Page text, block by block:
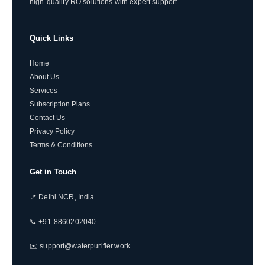
Quick Links
Home
About Us
Services
Subscription Plans
Contact Us
Privacy Policy
Terms & Conditions
Get in Touch
📍 Delhi NCR, India
📞 +91-8860202040
✉️ support@waterpurifier.work